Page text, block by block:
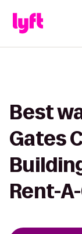
Best
Gates
Rent-